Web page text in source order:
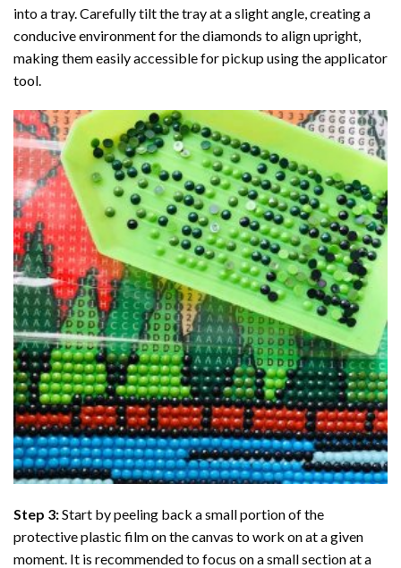
into a tray. Carefully tilt the tray at a slight angle, creating a
conducive environment for the diamonds to align upright,
making them easily accessible for pickup using the applicator
tool.
Step 3:Start by peeling back a small portion of the
protective plastic film on the canvas to work on at a given
moment. It is recommended to focus on a small section at a